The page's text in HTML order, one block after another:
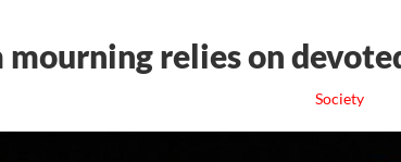
relies on
Society